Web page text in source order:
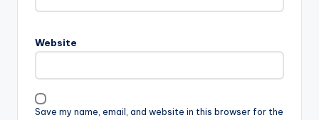
Website
Save my name, email, and website in this browser for the